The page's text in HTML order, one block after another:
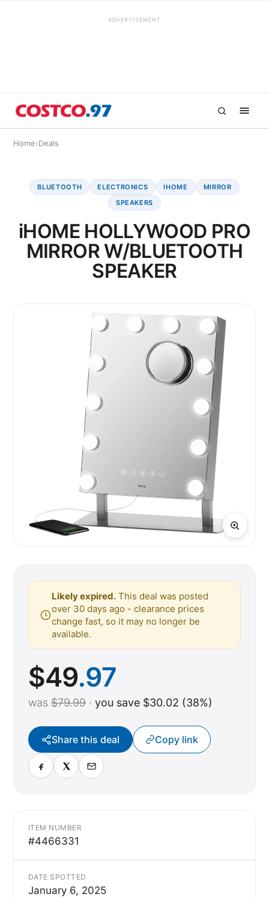
ADVERTISEMENT
Home›Deals
BLUETOOTH ELECTRONICS IHOME
MIRROR
SPEAKERS
iHOME HOLLYWOOD PRO
MIRROR W/BLUETOOTH
SPEAKER
Likely expired. This deal was posted
over 30 days ago - clearance prices
change fast, so it may no longer be
available.
$49.97
was $79.99 · you save $30.02 (38%)
Share this deal Copy link
ITEM NUMBER
#4466331
DATE SPOTTED
January 6, 2025